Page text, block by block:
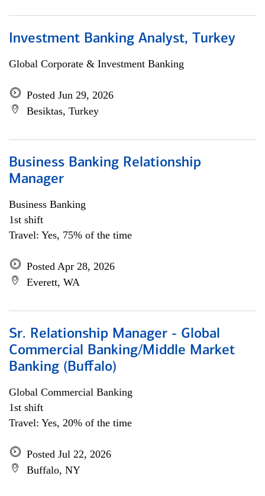
Investment Banking Analyst, Turkey
Global Corporate & Investment Banking
Posted Jun 29, 2026
Besiktas, Turkey
Business Banking Relationship
Manager
Business Banking
1st shift
Travel: Yes, 75% of the time
Posted Apr 28, 2026
Everett, WA
Sr. Relationship Manager - Global
Commercial Banking/Middle Market
Banking (Buffalo)
Global Commercial Banking
1st shift
Travel: Yes, 20% of the time
Posted Jul 22, 2026
Buffalo, NY